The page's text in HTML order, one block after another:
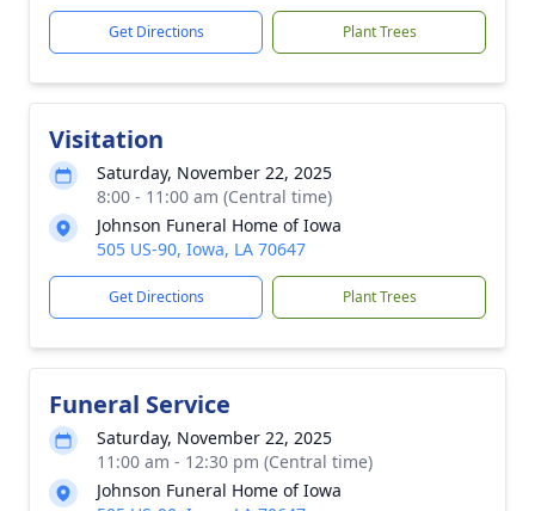
Get Directions Plant Trees
Visitation
Saturday, November 22, 2025
8:00 - 11:00 am (Central time)
Johnson Funeral Home of Iowa
505 US-90, Iowa, LA 70647
Get Directions Plant Trees
Funeral Service
Saturday, November 22, 2025
11:00 am - 12:30 pm (Central time)
Johnson Funeral Home of Iowa